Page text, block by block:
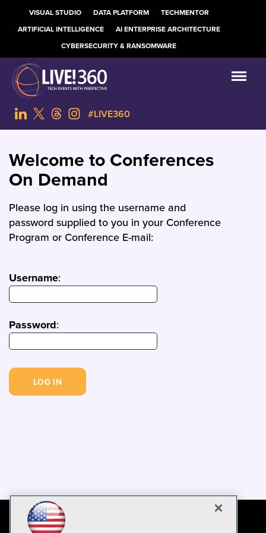
VISUAL STUDIO DATA PLATFORM
TECHMENTOR
ARTIFICIAL INTELLIGENCE
AI ENTERPRISE ARCHITECTURE
CYBERSECURITY & RANSOMWARE
#LIVE360
Welcome to Conferences
On Demand
Please log in using the username and
password supplied to you in your Conference
Program or Conference E-mail:
Username:
Password: